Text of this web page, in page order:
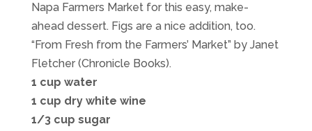
Napa Farmers Market for this easy, make-
ahead dessert. Figs are a nice addition, too.
“From Fresh from the Farmers’ Market” by Janet
Fletcher (Chronicle Books).
1 cup water
1 cup dry white wine
1/3 cup sugar